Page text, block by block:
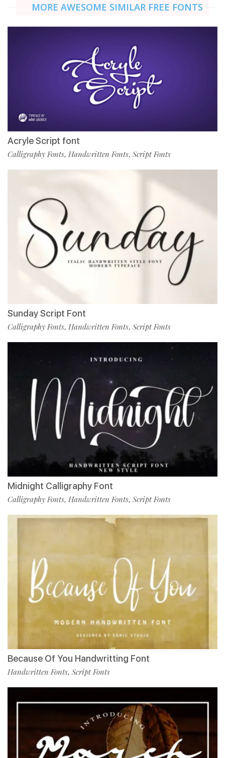
MORE AWESOME SIMILAR FREE FONTS
Acryle Script font
Calligraphy Fonts, Handwritten Fonts, Script Fonts
Sunday Script Font
Calligraphy Fonts, Handwritten Fonts, Script Fonts
Midnight Calligraphy Font
Calligraphy Fonts, Handwritten Fonts, Script Fonts
Because Of You Handwritting Font
Handwritten Fonts, Script Fonts